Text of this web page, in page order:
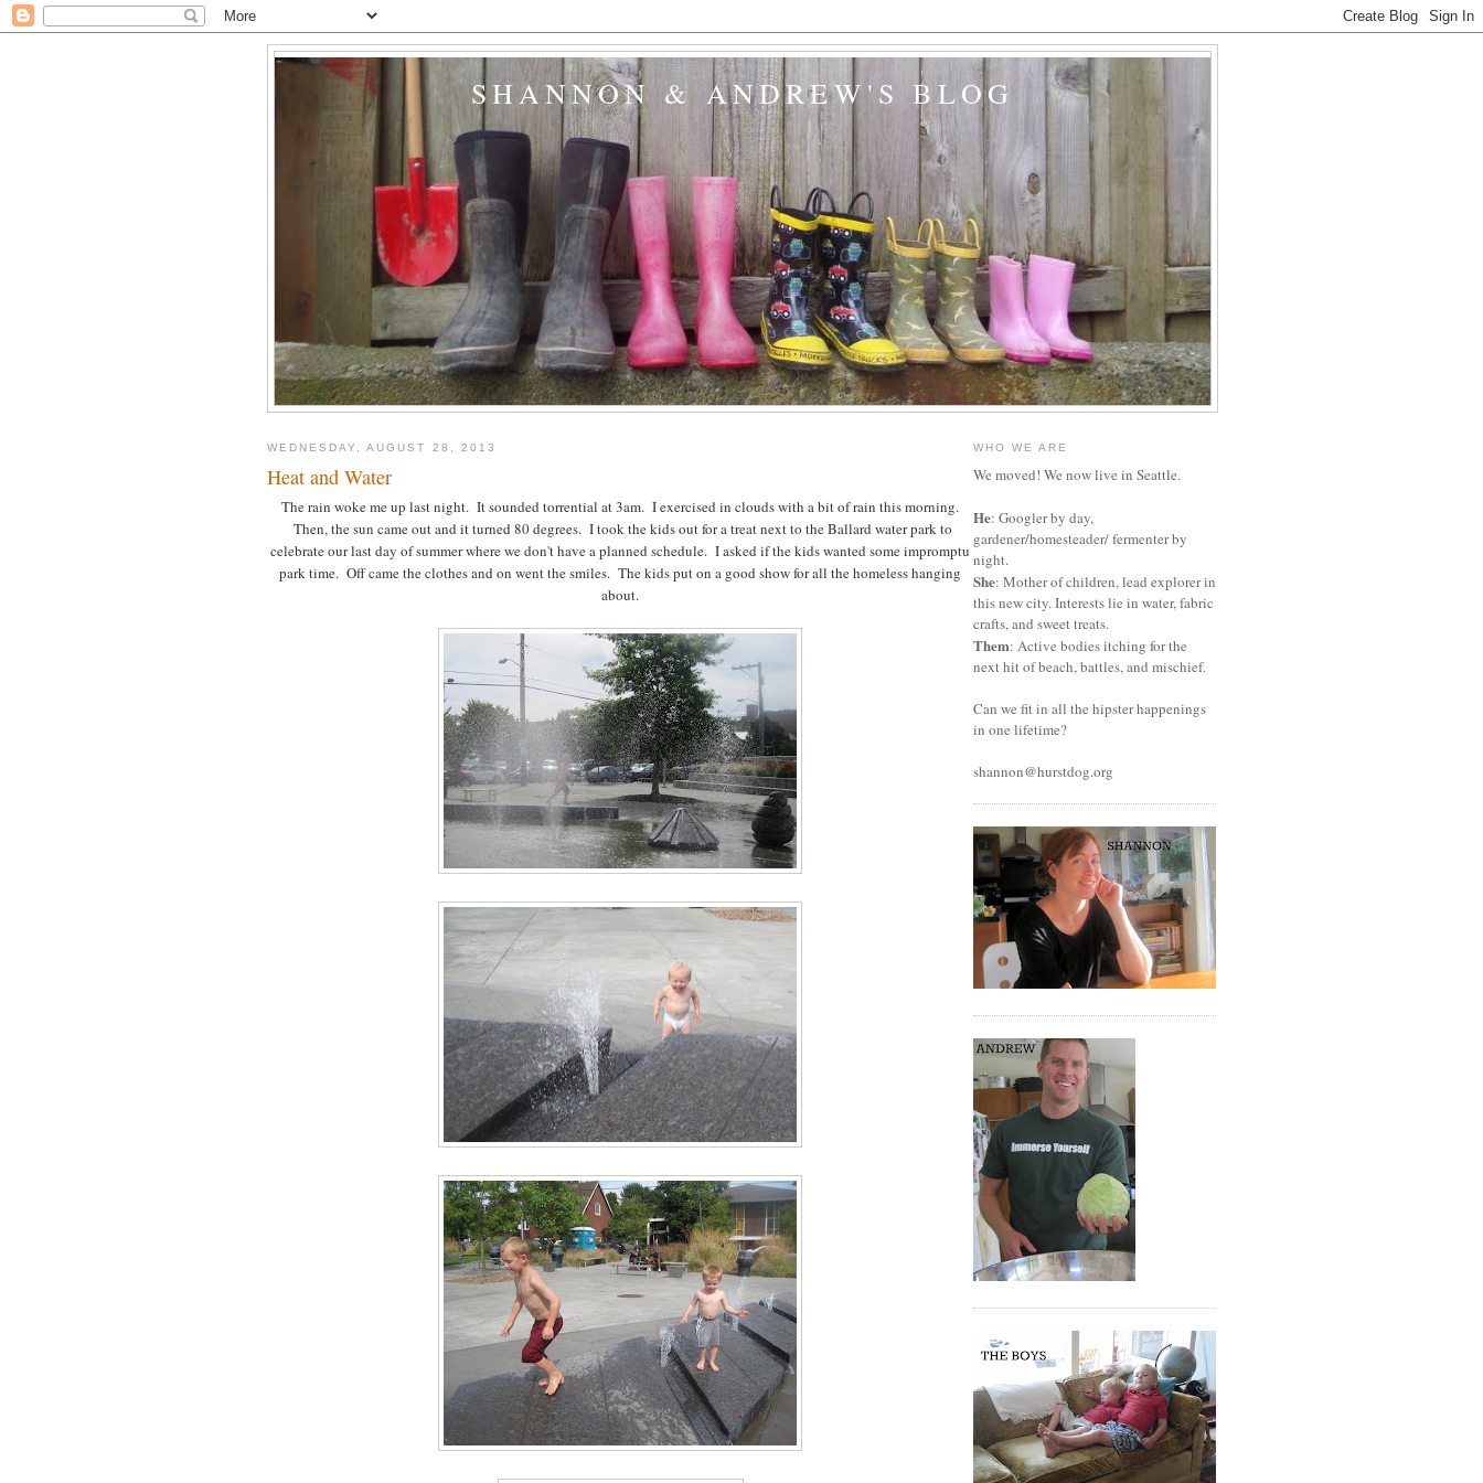
SHANNON & ANDREW'S BLOG
WEDNESDAY, AUGUST 28, 2013
Heat and Water
The rain woke me up last night. It sounded torrential at 3am. I exercised in clouds with a bit of rain this morning.
Then, the sun came out and it turned 80 degrees. I took the kids out for a treat next to the Ballard water park to
celebrate our last day of summer where we don't have a planned schedule. I asked if the kids wanted some impromptu
park time. Off came the clothes and on went the smiles. The kids put on a good show for all the homeless hanging
about.
WHO WE ARE
We moved! We now live in Seattle.
He: Googler by day,
gardener/homesteader/ fermenter by
night.
She: Mother of children, lead explorer in
this new city. Interests lie in water, fabric
crafts, and sweet treats.
Them: Active bodies itching for the
next hit of beach, battles, and mischief.
Can we fit in all the hipster happenings
in one lifetime?
shannon@hurstdog.org